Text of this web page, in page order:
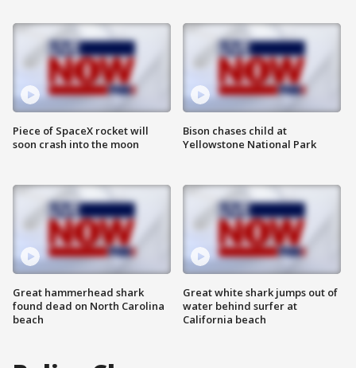
Piece of SpaceX rocket will
soon crash into the moon
Great hammerhead shark
found dead on North Carolina
beach
Bison chases child at
Yellowstone National Park
Great white shark jumps out of
water behind surfer at
California beach